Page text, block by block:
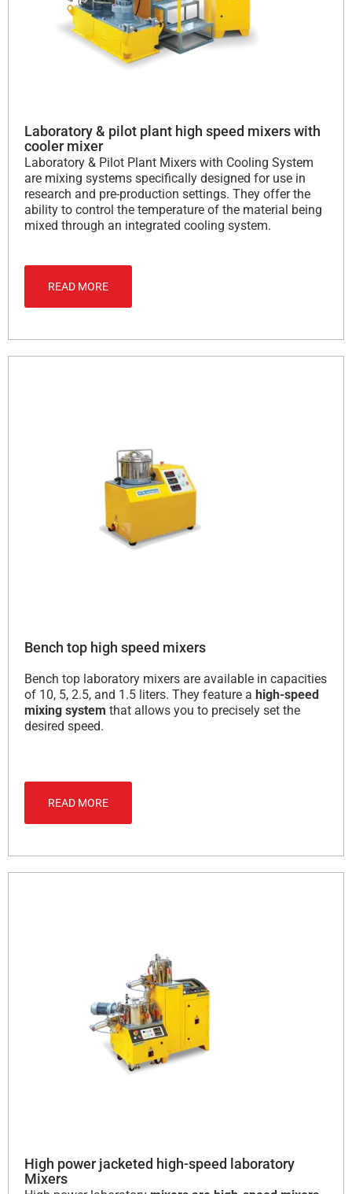
Laboratory & pilot plant high speed mixers with
cooler mixer
Laboratory & Pilot Plant Mixers with Cooling System
are mixing systems specifically designed for use in
research and pre-production settings. They offer the
ability to control the temperature of the material being
mixed through an integrated cooling system.
READ MORE
Bench top high speed mixers
Bench top laboratory mixers are available in capacities
of 10, 5, 2.5, and 1.5 liters. They feature a high-speed
mixing system that allows you to precisely set the
desired speed.
READ MORE
High power jacketed high-speed laboratory
Mixers